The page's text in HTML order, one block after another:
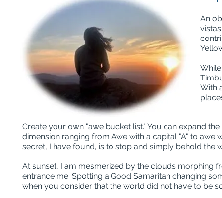
An
With
Create your own "awe bucket list." You can expand
dimension ranging from Awe with a capital "A" to awe
secret, I have found, is to stop and simply behold the
At sunset, I am mesmerized by the clouds morphing
entrance me. Spotting a Good Samaritan changing
when you consider that the world did not have to be